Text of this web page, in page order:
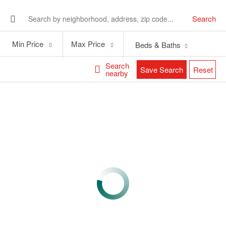
Search
Search
nearby
Price
Min Price
Price
Max Price Beds & Baths
Save Search Reset